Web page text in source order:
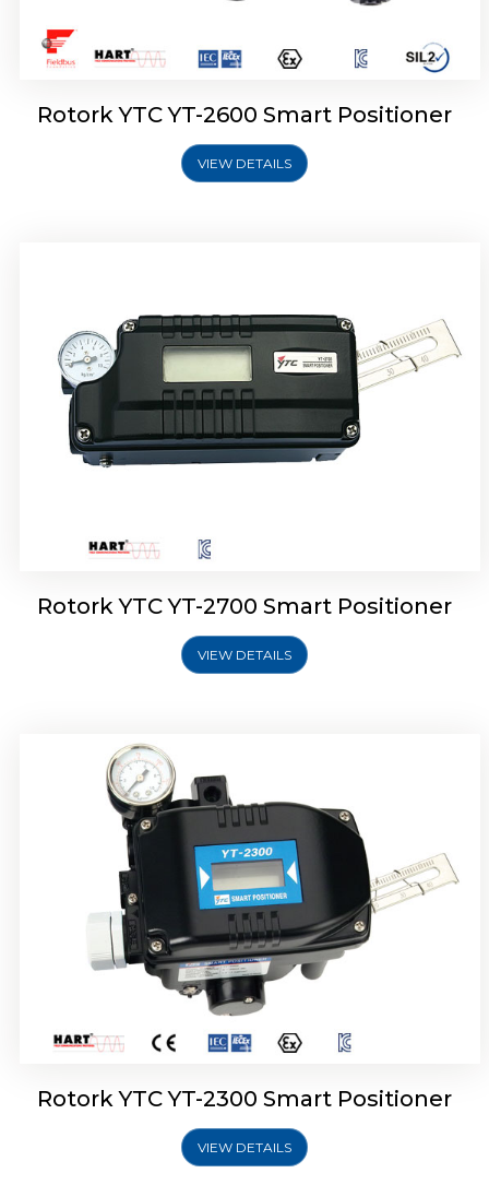
Rotork YTC YT-2600 Smart Positioner
VIEW DETAILS
Rotork YTC YT-2700 Smart Positioner
Rotork YTC YT-2700 Smart Positioner
VIEW DETAILS
Rotork YTC YT-2300 Smart Positioner
VIEW DETAILS
Rotork YTC YT-2400 Smart Positioner